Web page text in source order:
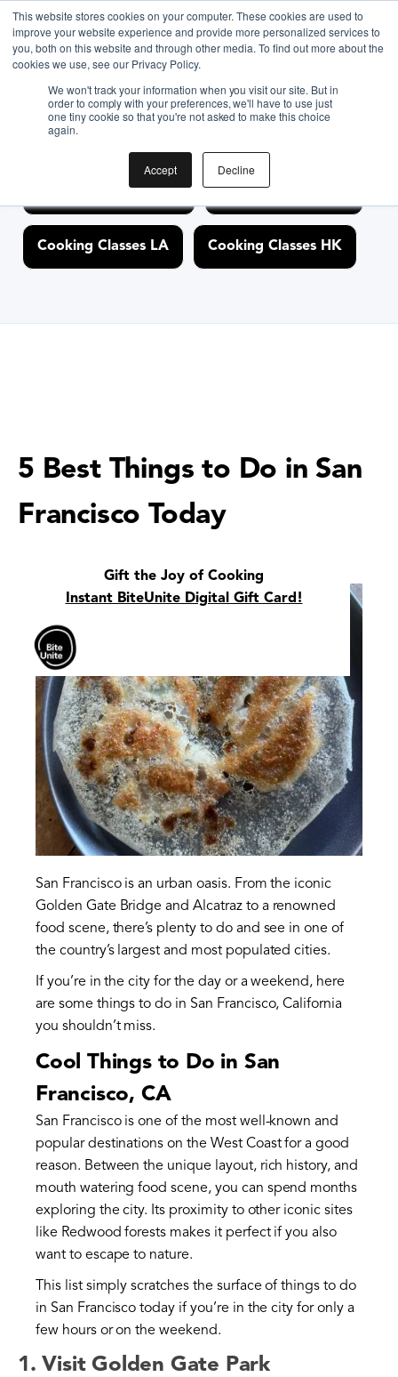
This website stores cookies on your computer. These cookies are used to
improve your website experience and provide more personalized services to
you, both on this website and through other media. To find out more about the
cookies we use, see our Privacy Policy.
We won't track your information when you visit our site. But in
order to comply with your preferences, we'll have to use just
one tiny cookie so that you're not asked to make this choice
again.
Accept Decline
<link rel="canonical" href="https://www.biteunite.com/"/>
Discover Cooking
Classes Nearby
Cooking Classes NYC Cooking Classes SF
Cooking Classes LA Cooking Classes HK
5 Best Things to Do in San
Francisco Today
Gift the Joy of Cooking
Instant BiteUnite Digital Gift Card!
San Francisco is an urban oasis. From the iconic
Golden Gate Bridge and Alcatraz to a renowned
food scene, there’s plenty to do and see in one of
the country’s largest and most populated cities.
If you’re in the city for the day or a weekend, here
are some things to do in San Francisco, California
you shouldn’t miss.
Cool Things to Do in San
Francisco, CA
San Francisco is one of the most well-known and
popular destinations on the West Coast for a good
reason. Between the unique layout, rich history, and
mouth watering food scene, you can spend months
exploring the city. Its proximity to other iconic sites
like Redwood forests makes it perfect if you also
want to escape to nature.
This list simply scratches the surface of things to do
in San Francisco today if you’re in the city for only a
few hours or on the weekend.
1. Visit Golden Gate Park